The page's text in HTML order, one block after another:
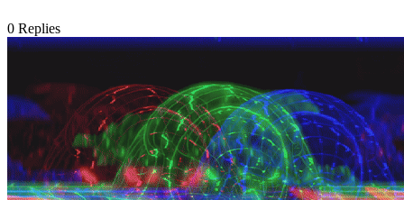
0 Replies